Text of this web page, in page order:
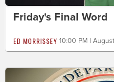
Friday's Final Word
ED MORRISSEY 10:00 PM |